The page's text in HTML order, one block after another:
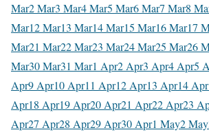
Mar2 Mar3 Mar4 Mar5 Mar6 Mar7 Mar8
Mar12 Mar13 Mar14 Mar15 Mar16 Mar17
Mar21 Mar22 Mar23 Mar24 Mar25 Mar26
Mar30 Mar31 Mar1 Apr2 Apr3 Apr4 Apr5
Apr9 Apr10 Apr11 Apr12 Apr13 Apr14 Apr
Apr18 Apr19 Apr20 Apr21 Apr22 Apr23
Apr27 Apr28 Apr29 Apr30 Apr1 May2 May